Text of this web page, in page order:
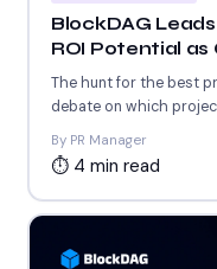
BlockDAG
ROI Potential as
MAGAX Pushes
The hunt for the best
debate on which
By PR Manager
⏱ 4 min read